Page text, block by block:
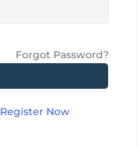
Forgot Password?
Register Now